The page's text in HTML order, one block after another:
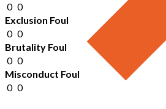
0 0
Exclusion Foul
0 0
Brutality Foul
0 0
Misconduct Foul
0 0